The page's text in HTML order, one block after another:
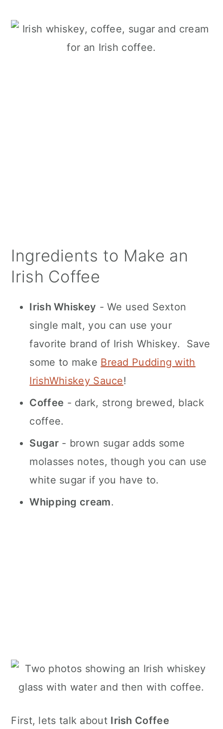
Ingredients to Make an
Irish Coffee
Irish Whiskey - We used Sexton
single malt, you can use your
favorite brand of Irish Whiskey. Save
some to make Bread Pudding with
IrishWhiskey Sauce!
Coffee - dark, strong brewed, black
coffee.
Sugar- brown sugar adds some
molasses notes, though you can use
white sugar if you have to.
Whipping cream.
First, lets talk about Irish Coffee